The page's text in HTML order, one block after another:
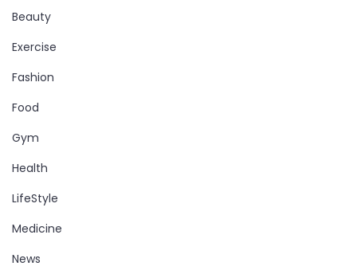
Beauty
Exercise
Fashion
Food
Gym
Health
LifeStyle
Medicine
News